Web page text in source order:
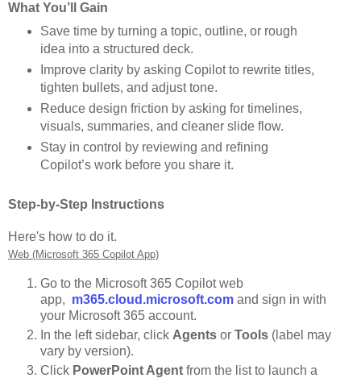
What You’ll Gain
Save time by turning a topic, outline, or rough
idea into a structured deck.
Improve clarity by asking Copilot to rewrite titles,
tighten bullets, and adjust tone.
Reduce design friction by asking for timelines,
visuals, summaries, and cleaner slide flow.
Stay in control by reviewing and refining
Copilot’s work before you share it.
Step-by-Step Instructions
Here's how to do it.
Web (Microsoft 365 Copilot App)
Go to the Microsoft 365 Copilot web
app, m365.cloud.microsoft.com and sign in with
your Microsoft 365 account.
In the left sidebar, click Agents or Tools (label may
vary by version).
Click PowerPoint Agent from the list to launch a